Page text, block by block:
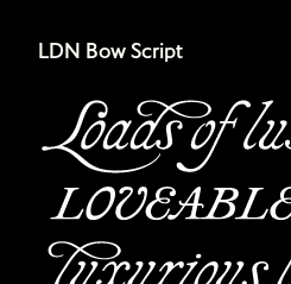
LDN Bow Script